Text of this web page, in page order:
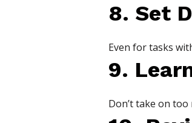
8. Set
Even for tasks
9.
Don’t take on